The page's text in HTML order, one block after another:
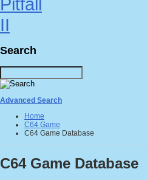
Search
Advanced Search
Home
C64 Game
C64 Game Database
C64 Game Database